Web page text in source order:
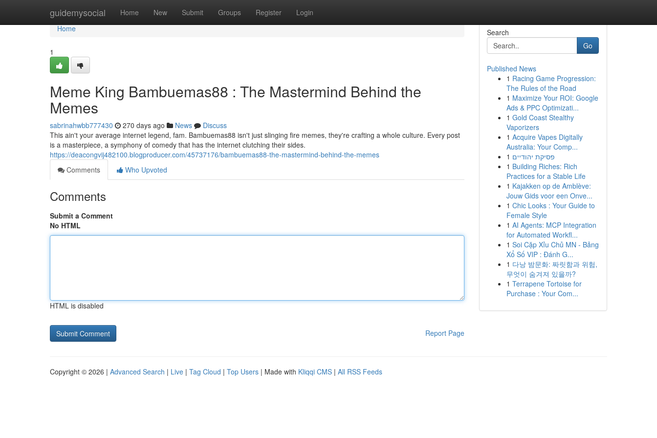
guidemysocial Home New Submit Groups Register Login
Home
Home
1
Meme King Bambuemas88 : The Mastermind Behind the
Memes
sabrinahwbb777430 270 days ago News
Discuss
This ain't your average internet legend, fam. Bambuemas88 isn't just slinging fire memes, they're crafting a whole culture. Every post
is a masterpiece, a symphony of comedy that has the internet clutching their sides.
https://deacongvij482100.blogproducer.com/45737176/bambuemas88-the-mastermind-behind-the-memes
Comments
Who Upvoted
Comments
Submit a Comment
No HTML
HTML is disabled
Report Page
Search
Go
Published News
1 Racing Game Progression:
The Rules of the Road
1 Maximize Your ROI: Google
Ads & PPC Optimizati...
1 Gold Coast Stealthy
Vaporizers
1 Acquire Vapes Digitally
Australia: Your Comp...
1 פסיקת יהודיים
1 Building Riches: Rich
Practices for a Stable Life
1 Kajakken op de Amblève:
Jouw Gids voor een Onve...
1 Chic Looks : Your Guide to
Female Style
1 AI Agents: MCP Integration
for Automated Workfl...
1 Soi Cặp Xỉu Chủ MN - Bảng
Xổ Số VIP : Đánh G...
1 다낭 밤문화: 짜릿함과 위험,
무엇이 숨겨져 있을까?
1 Terrapene Tortoise for
Purchase : Your Com...
Copyright © 2026 | Advanced Search | Live | Tag Cloud | Top Users | Made with Kliqqi CMS | All RSS Feeds